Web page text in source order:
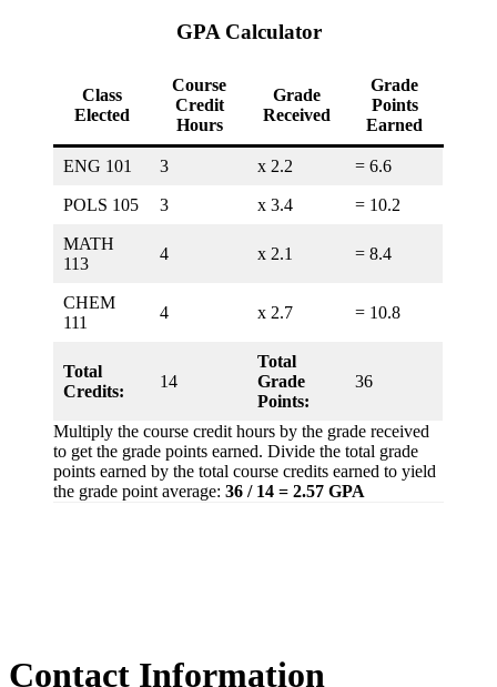
GPA Calculator
Class
Elected
Course
Credit
Hours
Grade
Received
Grade
Points
Earned
ENG 101 3 x 2.2 = 6.6
POLS 105 3 x 3.4 = 10.2
MATH
113
4 x 2.1 = 8.4
CHEM
111
4 x 2.7 = 10.8
Total
Credits:
14
Total
Grade
Points:
36
Multiply the course credit hours by the grade received
to get the grade points earned. Divide the total grade
points earned by the total course credits earned to yield
the grade point average: 36 / 14 = 2.57 GPA
Sidebar
Contact Information